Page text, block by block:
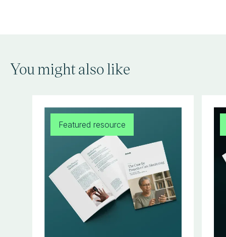
You might also like
Featured resource